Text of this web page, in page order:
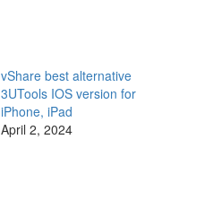
vShare best alternative
3UTools IOS version for
iPhone, iPad
April 2, 2024